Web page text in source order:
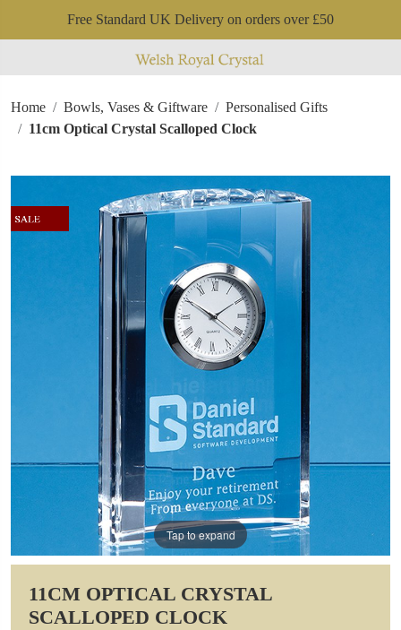
Free Standard UK Delivery on orders over £50
Home Bowls, Vases & Giftware
Personalised Gifts
11cm Optical Crystal Scalloped Clock
Tap to expand
11CM OPTICAL CRYSTAL
SCALLOPED CLOCK